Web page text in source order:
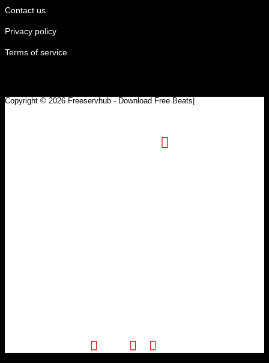
Contact us
Privacy policy
Terms of service
Copyright © 2026 Freeservhub - Download Free Beats|